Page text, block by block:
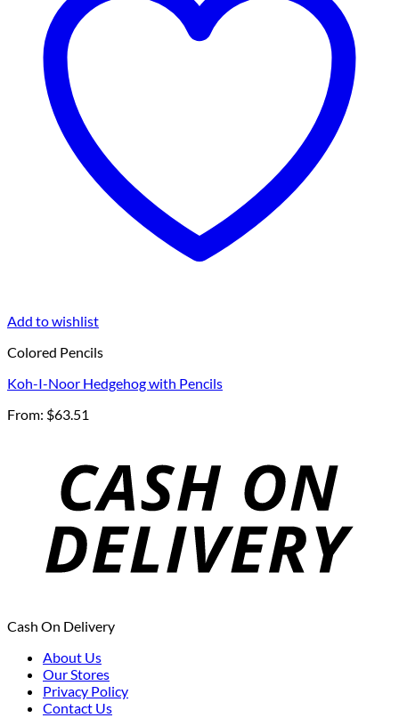
Add to wishlist
Colored Pencils
Koh-I-Noor Hedgehog with Pencils
From: $63.51
Cash On Delivery
About Us
Our Stores
Privacy Policy
Contact Us